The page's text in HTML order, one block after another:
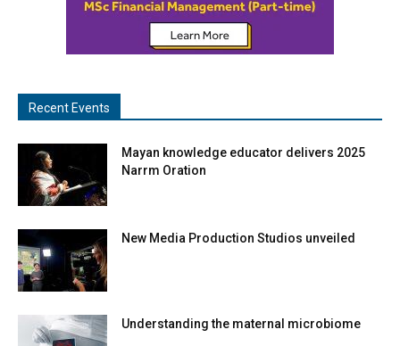
Recent Events
Mayan knowledge educator delivers 2025
Narrm Oration
New Media Production Studios unveiled
Understanding the maternal microbiome